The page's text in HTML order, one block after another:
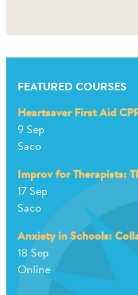
FEATURED COURSES
Heartsaver First Aid
9 Sep
Saco
Improv for Therapists:
17 Sep
Saco
Anxiety in Schools:
18 Sep
Online